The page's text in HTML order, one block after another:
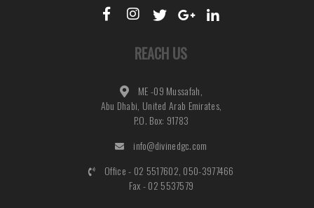
REACH US
ME -09 Mussafah,
Abu Dhabi, United Arab Emirates,
P.O. Box: 91783
info@divinedgc.com
Office - 02 5517602, 050-3977466
Fax - 02 5537579